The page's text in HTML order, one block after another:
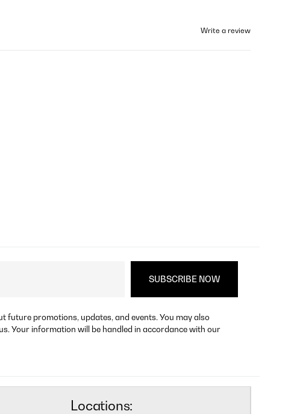
Write a review
future promotions, updates, and events. You may also
Your information will be handled in accordance with our
Locations: